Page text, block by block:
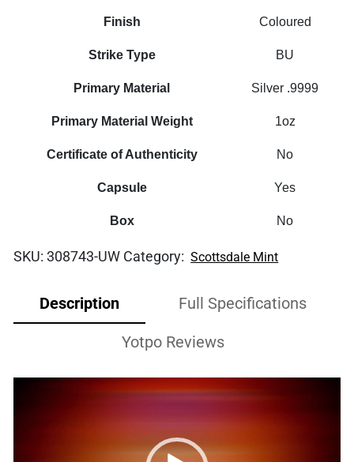
Finish Coloured
Strike Type BU
Primary Material Silver .9999
Primary Material Weight 1oz
Certificate of Authenticity No
Capsule Yes
Box No
SKU:308743-UW Category: Scottsdale Mint
Description Full Specifications
Yotpo Reviews